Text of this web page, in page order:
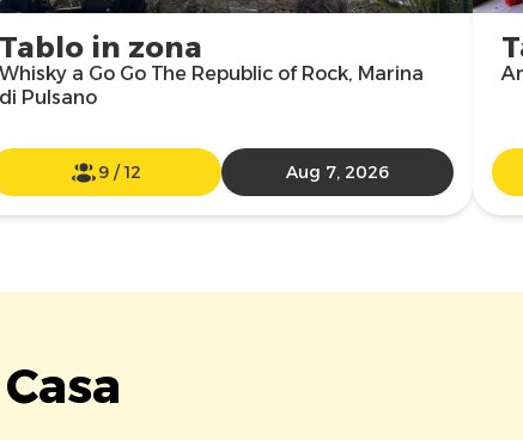
Tablo in zona
Whisky a Go Go The Republic of Rock, Marina
di Pulsano
9 /12 Aug 7, 2026